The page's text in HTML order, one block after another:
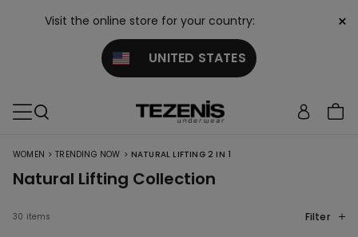
Visit the online store for your country:
UNITED STATES
×
WOMEN > TRENDING NOW > NATURAL LIFTING 2 IN 1
Natural Lifting Collection
30 items Filter